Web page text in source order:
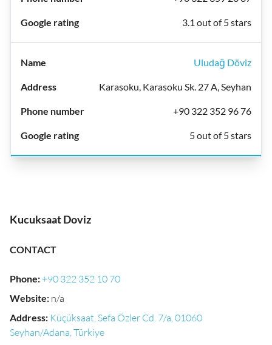
3.1 out of 5 stars
Uludağ Döviz
Karasoku, Karasoku Sk. 27 A, Seyhan
+90 322 352 96 76
5 out of 5 stars
Kucuksaat Doviz
CONTACT
Phone:+90 322 352 10 70
Website: n/a
Address: Küçüksaat, Sefa Özler Cd. 7/a, 01060
Seyhan/Adana, Türkiye